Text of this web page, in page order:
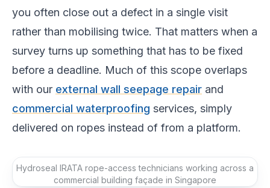
you often close out a defect in a single visit
rather than mobilising twice. That matters when a
survey turns up something that has to be fixed
before a deadline. Much of this scope overlaps
with our external wall seepage repair and
commercial waterproofing services, simply
delivered on ropes instead of from a platform.
Hydroseal IRATA rope-access technicians working across a
commercial building façade in Singapore